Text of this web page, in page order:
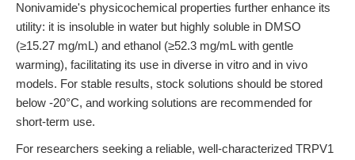
Nonivamide's physicochemical properties further enhance its
utility: it is insoluble in water but highly soluble in DMSO
(≥15.27 mg/mL) and ethanol (≥52.3 mg/mL with gentle
warming), facilitating its use in diverse in vitro and in vivo
models. For stable results, stock solutions should be stored
below -20°C, and working solutions are recommended for
short-term use.
For researchers seeking a reliable, well-characterized TRPV1